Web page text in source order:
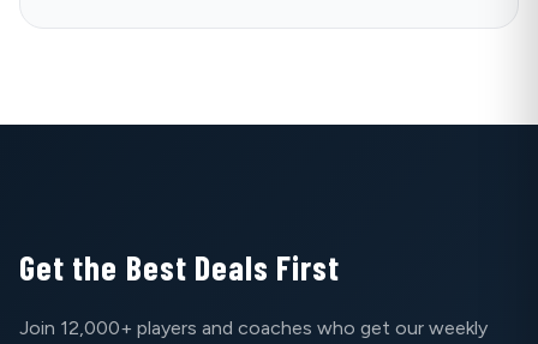
Get the Best Deals First
Join 12,000+ players and coaches who get our weekly